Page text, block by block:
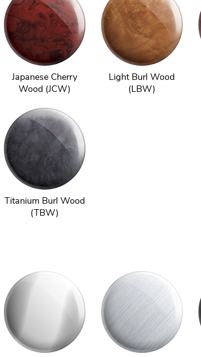
Japanese Cherry
Wood (JCW)
Light Burl Wood
(LBW)
Titanium Burl Wood
(TBW)